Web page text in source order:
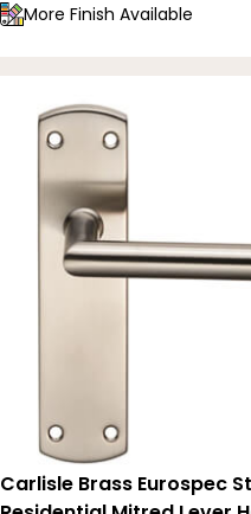
More Finish Available
Carlisle Brass Eurospec